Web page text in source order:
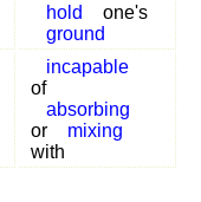
hold
one's
ground
incapable
of
absorbing
or
mixing
with